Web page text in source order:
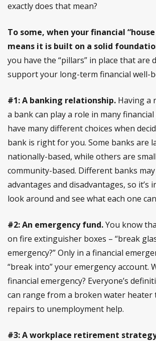
exactly does that mean?
To some, when your financial
means it is built on a solid
you have the “pillars” in place that are
support your long-term financial well-
#1: A banking relationship. Having a
a bank can play a role in many
have many different choices when
bank is right for you. Some banks are
nationally-based, while others are
community-based. Different banks
advantages and disadvantages, so it’s
look around and see what each one
#2: An emergency fund.You know
on fire extinguisher boxes – “break
emergency?” Only in a financial
“break into” your emergency account.
financial emergency? Everyone’s
can range from a broken water heater
repairs to unemployment help.
#3: A workplace retirement